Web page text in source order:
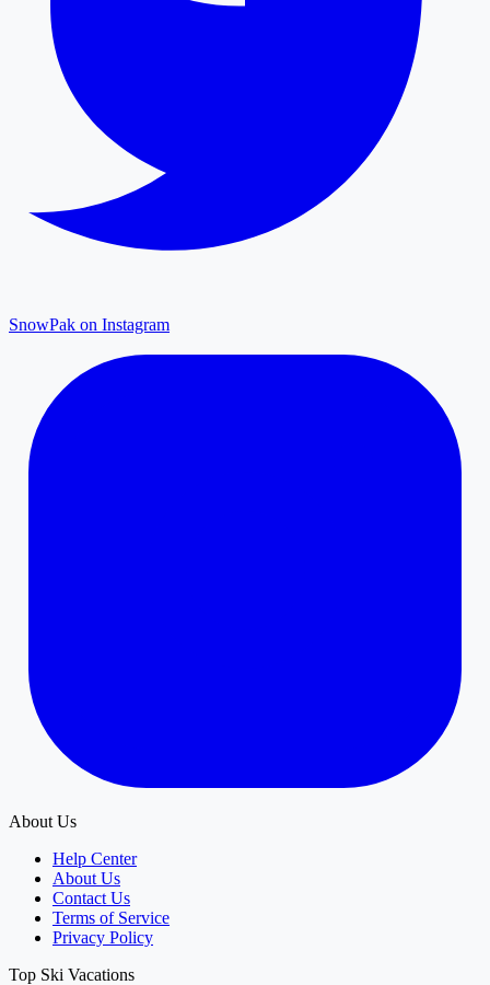
SnowPak on Instagram
About Us
Help Center
About Us
Contact Us
Terms of Service
Privacy Policy
Top Ski Vacations